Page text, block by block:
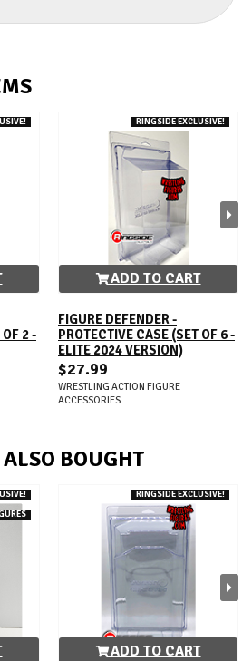
2 -
RINGSIDE EXCLUSIVE!
ADD TO CART
FIGURE DEFENDER -
PROTECTIVE CASE (SET OF 6 -
ELITE 2024 VERSION)
$27.99
WRESTLING ACTION FIGURE
ACCESSORIES
BOUGHT
RINGSIDE EXCLUSIVE!
ADD TO CART